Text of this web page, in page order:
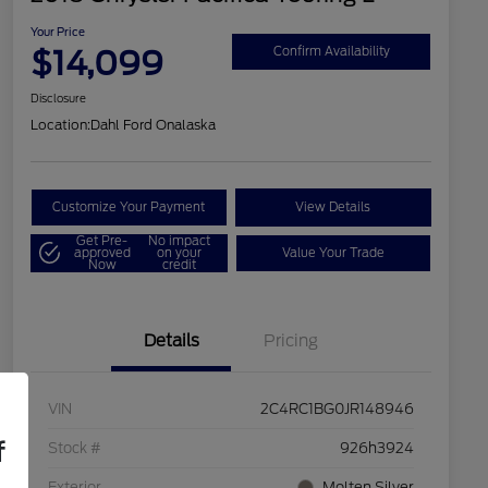
Your Price
$14,099 Confirm Availability
Disclosure
Location:Dahl Ford Onalaska
Customize Your Payment View Details
Get Pre-
approved
Now
No impact
on your
credit
Value Your Trade
Details Pricing
VIN 2C4RC1BG0JR148946
Stock # 926h3924